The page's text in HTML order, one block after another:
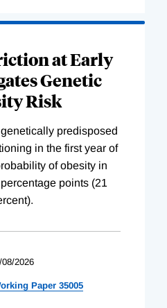
at Early
Genetic
Risk
predisposed
in the first year of
of obesity in
points (21
08/2026
Paper 35005